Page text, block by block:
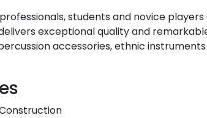
students and novice players
exceptional quality and
accessories, ethnic